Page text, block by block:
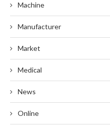
Machine
Manufacturer
Market
Medical
News
Online